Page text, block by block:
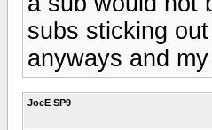
subs sticking
anyways and
JoeE SP9